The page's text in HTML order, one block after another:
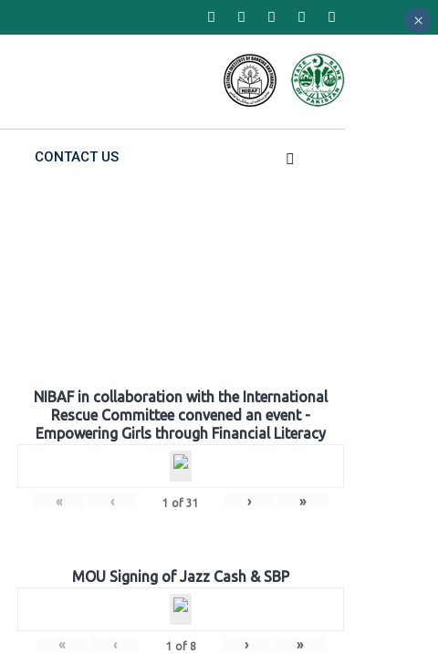
CONTACT US
NIBAF in collaboration with the International
Rescue Committee convened an event -
Empowering Girls through Financial Literacy
« ‹ 1 of 31 › »
MOU Signing of Jazz Cash & SBP
« ‹ 1 of 8 › »
×
×
×